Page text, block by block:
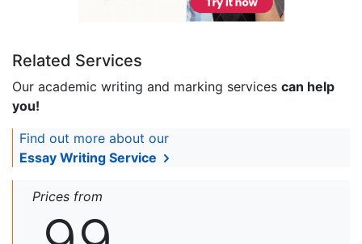
Related Services
Our academic writing and marking services can help
you!
Find out more about our
Essay Writing Service
Prices from